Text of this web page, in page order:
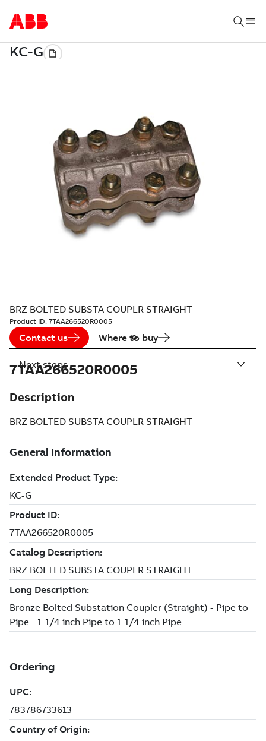
BRZ BOLTED SUBSTA COUPLR STRAIGHT
Product ID: 7TAA266520R0005
Contact us Where to buy
7TAA266520R0005
Description
BRZ BOLTED SUBSTA COUPLR STRAIGHT
Next steps